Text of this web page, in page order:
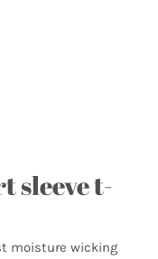
sleeve t-
moisture wicking